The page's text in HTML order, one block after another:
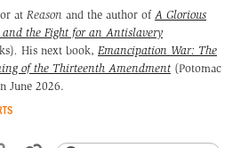
at Reason and the author of A Glorious
and the Fight for an Antislavery
. His next book, Emancipation War: The
of the Thirteenth Amendment (Potomac
June 2026.